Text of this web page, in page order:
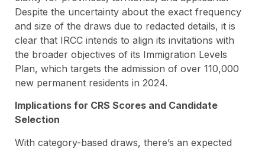
Despite the uncertainty about the exact frequency
and size of the draws due to redacted details, it is
clear that IRCC intends to align its invitations with
the broader objectives of its Immigration Levels
Plan, which targets the admission of over 110,000
new permanent residents in 2024.
Implications for CRS Scores and Candidate
Selection
With category-based draws, there’s an expected